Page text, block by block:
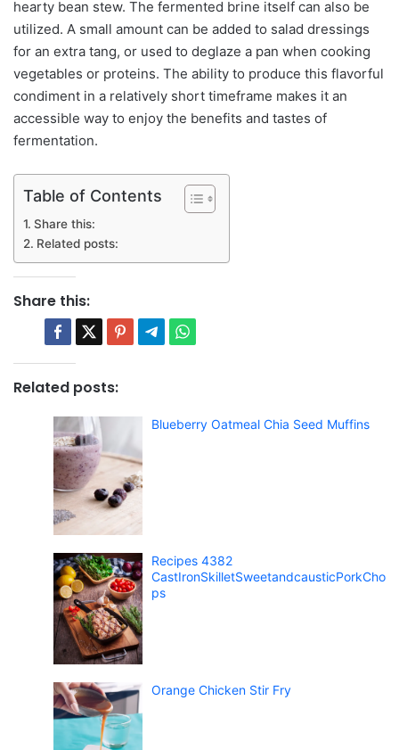
hearty bean stew. The fermented brine itself can also be
utilized. A small amount can be added to salad dressings
for an extra tang, or used to deglaze a pan when cooking
vegetables or proteins. The ability to produce this flavorful
condiment in a relatively short timeframe makes it an
accessible way to enjoy the benefits and tastes of
fermentation.
Table of Contents
Share this:
Related posts:
Share this:
Related posts:
Blueberry Oatmeal Chia Seed Muffins
Recipes 4382
CastIronSkilletSweetandcausticPorkCho
ps
Orange Chicken Stir Fry